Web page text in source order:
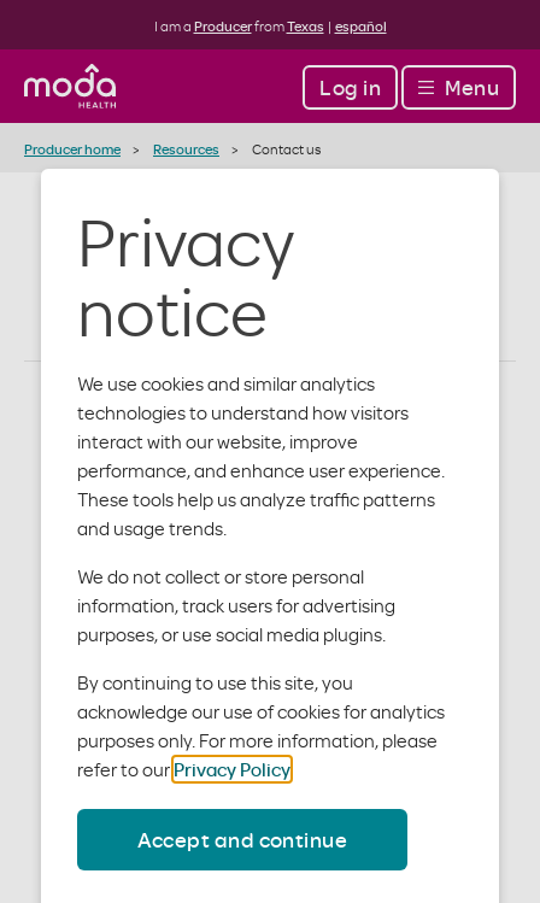
Privacy
notice
We use cookies and similar analytics
technologies to understand how visitors
interact with our website, improve
performance, and enhance user experience.
These tools help us analyze traffic patterns
and usage trends.
We do not collect or store personal
information, track users for advertising
purposes, or use social media plugins.
By continuing to use this site, you
acknowledge our use of cookies for analytics
purposes only. For more information, please
refer to our Privacy Policy.
Accept and continue
I am a ProducerfromTexas | español
Log in Menu
Producer home Resources Contact us
Contact us
How to get in touch with
us
when our offices are open.
Sales
Talk to our sales team at 800-578-1402 or